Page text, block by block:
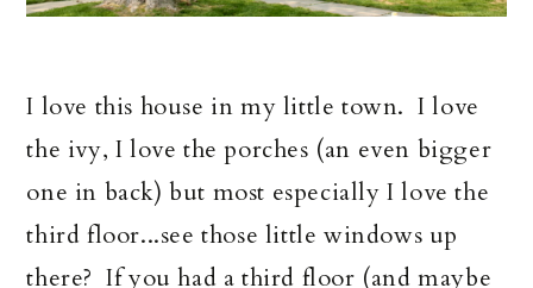
I love this house in my little town. I love
the ivy, I love the porches (an even bigger
one in back) but most especially I love the
third floor...see those little windows up
there? If you had a third floor (and maybe